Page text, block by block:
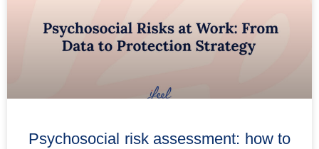
Psychosocial risk assessment: how to